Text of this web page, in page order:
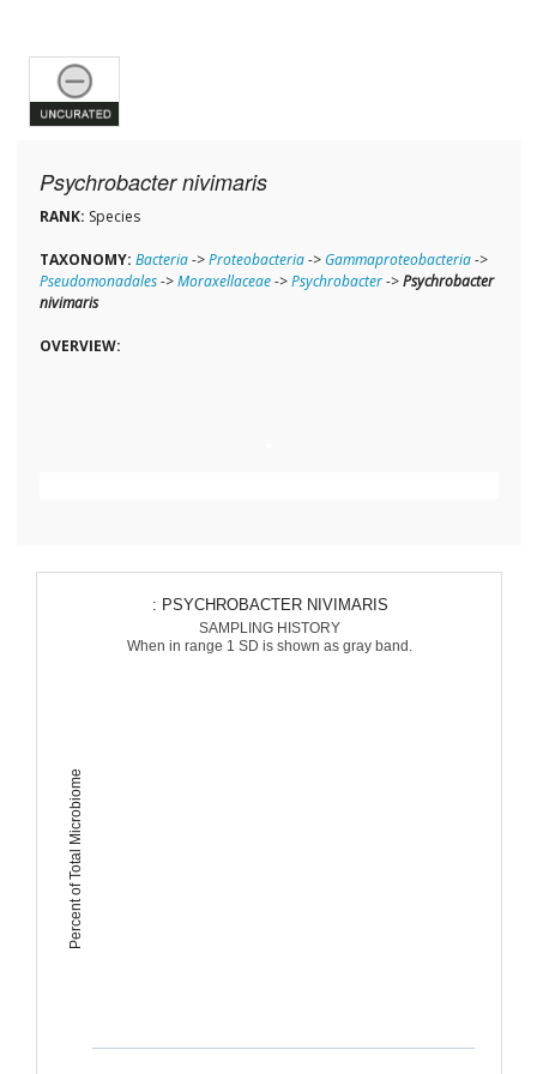
Psychrobacter nivimaris
RANK: Species
TAXONOMY: Bacteria->Proteobacteria-> Gammaproteobacteria->
Pseudomonadales->Moraxellaceae->Psychrobacter->Psychrobacter
nivimaris
OVERVIEW:
Percent of Total Microbiome
: PSYCHROBACTER NIVIMARIS
SAMPLING HISTORY
When in range 1 SD is shown as gray band.